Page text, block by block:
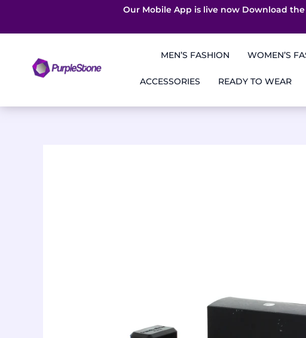
Our Mobile App is live now Download
MEN’S FASHION
WOMEN’S
ACCESSORIES READY TO WEAR